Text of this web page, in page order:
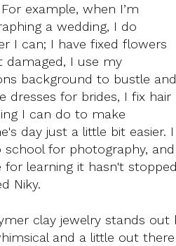
example, when I’m
a wedding, I do
I can; I have fixed flowers
damaged, I use my
background to bustle and
dresses for brides, I fix hair
I can do to make
day just a little bit easier. I
for photography, and
for learning it hasn't
Niky.
clay jewelry stands
and a little out